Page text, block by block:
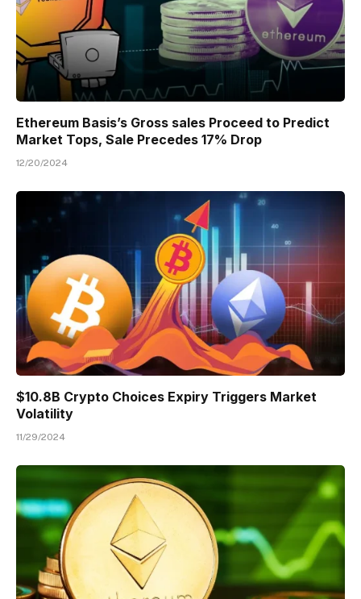
Ethereum Basis’s Gross sales Proceed to Predict
Market Tops, Sale Precedes 17% Drop
12/20/2024
$10.8B Crypto Choices Expiry Triggers Market
Volatility
11/29/2024